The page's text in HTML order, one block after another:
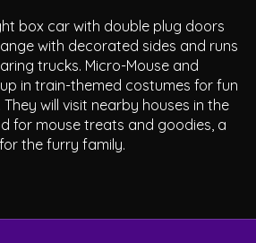
box car with double plug doors
with decorated sides and runs
trucks. Micro-Mouse and
in train-themed costumes for fun
will visit nearby houses in the
for mouse treats and goodies, a
the furry family.